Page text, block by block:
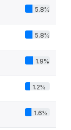
5.8%
5.8%
1.9%
1.2%
1.6%